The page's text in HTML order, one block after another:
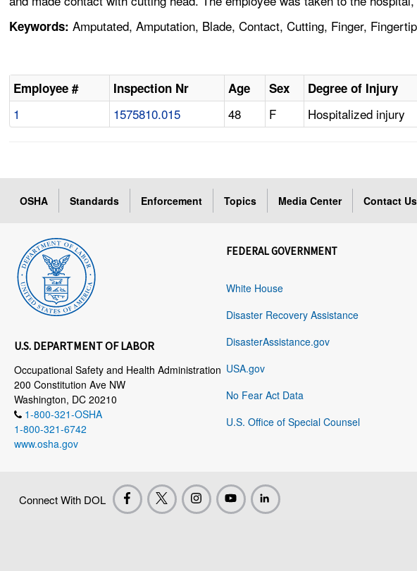
Keywords: Amputated, Amputation, Blade, Contact, Cutting, Finger,
Employee # Inspection Nr Age Sex Degree of Injury
1 1575810.015 48 F Hospitalized injury
OSHA Standards Enforcement Topics Media Center Contact Us
U.S. DEPARTMENT OF LABOR
Occupational Safety and Health Administration
200 Constitution Ave NW
Washington, DC 20210
1-800-321-OSHA
1-800-321-6742
www.osha.gov
FEDERAL GOVERNMENT
White House
Disaster Recovery Assistance
DisasterAssistance.gov
USA.gov
No Fear Act Data
U.S. Office of Special Counsel
Connect With DOL